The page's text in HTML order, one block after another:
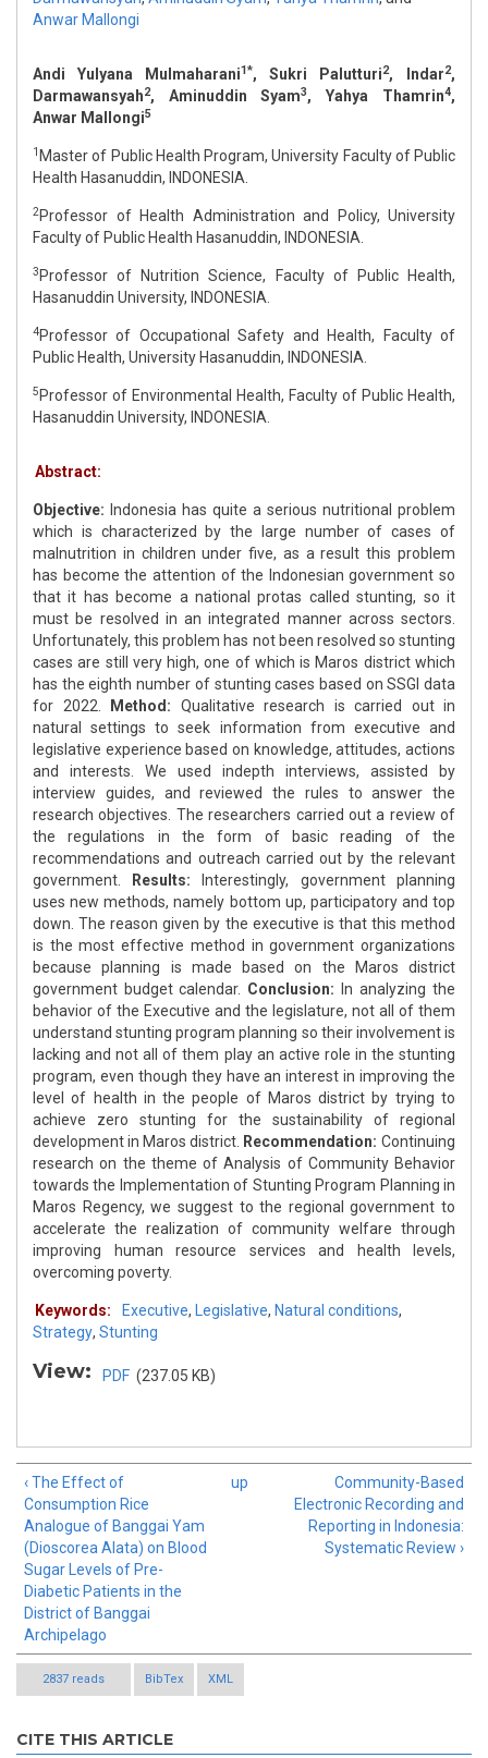
Anwar Mallongi
Andi Yulyana Mulmaharani1*, Sukri Palutturi2, Indar2,
Darmawansyah2, Aminuddin Syam3, Yahya Thamrin4,
Anwar Mallongi5
1 Master of Public Health Program, University Faculty of Public
Health Hasanuddin, INDONESIA.
2Professor of Health Administration and Policy, University
Faculty of Public Health Hasanuddin, INDONESIA.
3 Professor of Nutrition Science, Faculty of Public Health,
Hasanuddin University, INDONESIA.
4Professor of Occupational Safety and Health, Faculty of
Public Health, University Hasanuddin, INDONESIA.
5 Professor of Environmental Health, Faculty of Public Health,
Hasanuddin University, INDONESIA.
Abstract:
Objective: Indonesia has quite a serious nutritional problem
which is characterized by the large number of cases of
malnutrition in children under five, as a result this problem
has become the attention of the Indonesian government so
that it has become a national protas called stunting, so it
must be resolved in an integrated manner across sectors.
Unfortunately, this problem has not been resolved so stunting
cases are still very high, one of which is Maros district which
has the eighth number of stunting cases based on SSGI data
for 2022.
Method: Qualitative research is carried out in
natural settings to seek information from executive and
legislative experience based on knowledge, attitudes, actions
and interests. We used indepth interviews, assisted by
interview guides, and reviewed the rules to answer the
research objectives. The researchers carried out a review of
the regulations in the form of basic reading of the
recommendations and outreach carried out by the relevant
government.
Results: Interestingly, government planning
uses new methods, namely bottom up, participatory and top
down. The reason given by the executive is that this method
is the most effective method in government organizations
because planning is made based on the Maros district
government budget calendar. Conclusion: In analyzing the
behavior of the Executive and the legislature, not all of them
understand stunting program planning so their involvement is
lacking and not all of them play an active role in the stunting
program, even though they have an interest in improving the
level of health in the people of Maros district by trying to
achieve zero stunting for the sustainability of regional
development in Maros district. Recommendation: Continuing
research on the theme of Analysis of Community Behavior
towards the Implementation of Stunting Program Planning in
Maros Regency, we suggest to the regional government to
accelerate the realization of community welfare through
improving human resource services and health levels,
overcoming poverty.
Keywords: Executive, Legislative, Natural conditions,
Strategy, Stunting
View: PDF (237.05 KB)
‹ The Effect of
Consumption Rice
Analogue of Banggai Yam
(Dioscorea Alata) on Blood
Sugar Levels of Pre-
Diabetic Patients in the
District of Banggai
Archipelago
up
Community-Based
Electronic Recording and
Reporting in Indonesia:
Systematic Review ›
2837 reads BibTex XML
CITE THIS ARTICLE